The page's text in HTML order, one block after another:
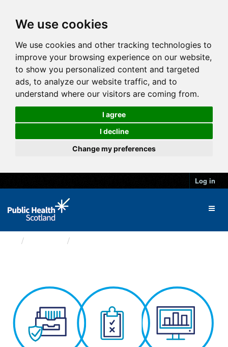
We use cookies
We use cookies and other tracking technologies to
improve your browsing experience on our website,
to show you personalized content and targeted
ads, to analyze our website traffic, and to
understand where our visitors are coming from.
I agree
I decline
Change my preferences
Log in